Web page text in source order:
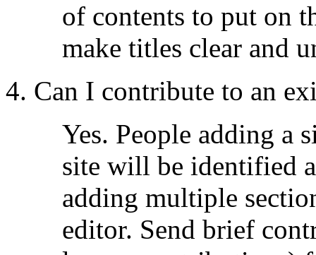
of contents to put on
make titles clear and
4. Can I contribute to an
Yes. People adding a
site will be identified
adding multiple
editor. Send brief